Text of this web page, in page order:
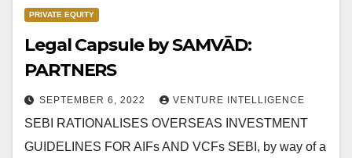
PRIVATE EQUITY
Legal Capsule by SAMVĀD:
PARTNERS
SEPTEMBER 6, 2022 VENTURE INTELLIGENCE
SEBI RATIONALISES OVERSEAS INVESTMENT
GUIDELINES FOR AIFs AND VCFs SEBI, by way of a